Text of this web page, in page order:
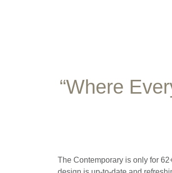
“Where
The Contemporary is only for